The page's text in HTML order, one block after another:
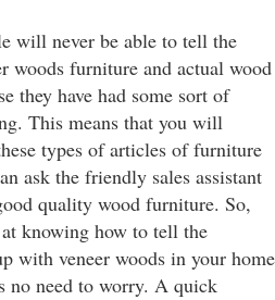
will never be able to tell the
woods furniture and actual wood
they have had some sort of
This means that you will
types of articles of furniture
ask the friendly sales assistant
quality wood furniture. So,
knowing how to tell the
with veneer woods in your home
no need to worry. A quick